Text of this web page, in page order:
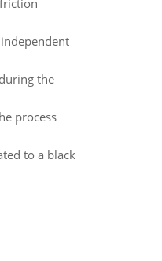
the
process
to a black